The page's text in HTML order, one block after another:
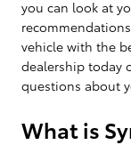
you can look at
vehicle with the
dealership today
questions about
What is